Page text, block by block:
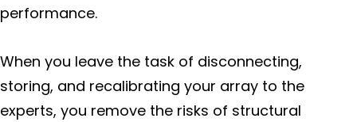
performance.
When you leave the task of disconnecting,
storing, and recalibrating your array to the
experts, you remove the risks of structural